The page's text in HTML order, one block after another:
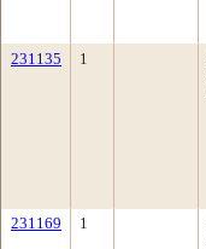
231135 1
231169 1